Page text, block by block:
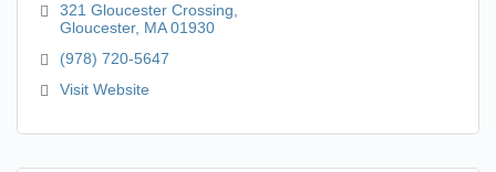
321 Gloucester Crossing
Gloucester MA 01930
(978) 720-5647
Visit Website